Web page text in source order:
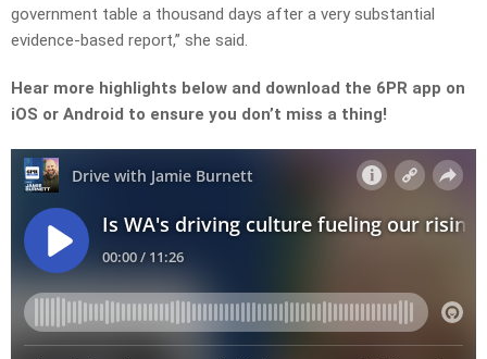
government table a thousand days after a very substantial
evidence-based report,” she said.
Hear more highlights below and download the 6PR app on
iOS or Android to ensure you don’t miss a thing!